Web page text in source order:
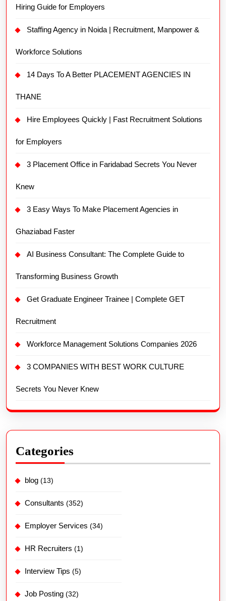
Hiring Guide for Employers
Staffing Agency in Noida | Recruitment, Manpower &
Workforce Solutions
14 Days To A Better PLACEMENT AGENCIES IN
THANE
Hire Employees Quickly | Fast Recruitment Solutions
for Employers
3 Placement Office in Faridabad Secrets You Never
Knew
3 Easy Ways To Make Placement Agencies in
Ghaziabad Faster
AI Business Consultant: The Complete Guide to
Transforming Business Growth
Get Graduate Engineer Trainee | Complete GET
Recruitment
Workforce Management Solutions Companies 2026
3 COMPANIES WITH BEST WORK CULTURE
Secrets You Never Knew
Categories
blog (13)
Consultants (352)
Employer Services (34)
HR Recruiters (1)
Interview Tips (5)
Job Posting (32)